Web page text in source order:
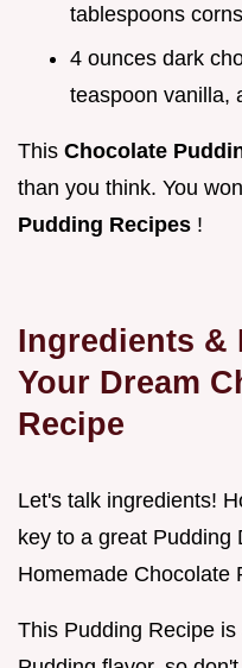
tablespoons
4 ounces dark
teaspoon vanilla,
This Chocolate
than you think. You
Pudding Recipes !
Ingredients &
Your Dream
Recipe
Let's talk ingredients!
key to a great Pudding
Homemade Chocolate
This Pudding Recipe